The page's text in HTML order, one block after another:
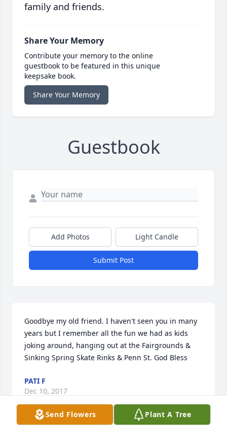
family and friends.
Share Your Memory
Contribute your memory to the online
guestbook to be featured in this unique
keepsake book.
Share Your Memory
Guestbook
Add Photos Light Candle
Submit Post
Goodbye my old friend. I haven't seen you in many
years but I remember all the fun we had as kids
joking around, hanging out at the Fairgrounds &
Sinking Spring Skate Rinks & Penn St. God Bless
PATI F
Dec 10, 2017
Send Flowers Plant A Tree